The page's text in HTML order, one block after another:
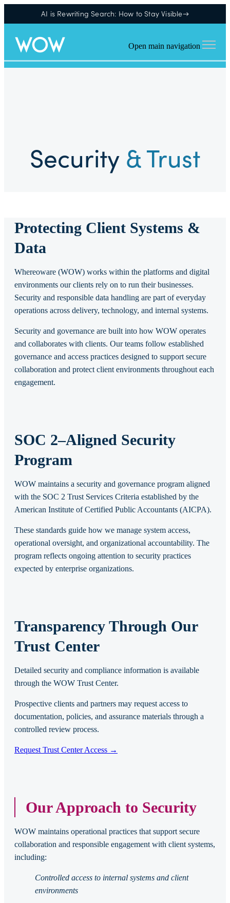
AI is Rewriting Search: How to Stay Visible→
Open main navigation
Security & Trust
Protecting Client Systems &
Data
Whereoware (WOW) works within the platforms and digital
environments our clients rely on to run their businesses.
Security and responsible data handling are part of everyday
operations across delivery, technology, and internal systems.
Security and governance are built into how WOW operates
and collaborates with clients. Our teams follow established
governance and access practices designed to support secure
collaboration and protect client environments throughout each
engagement.
SOC 2–Aligned Security
Program
WOW maintains a security and governance program aligned
with the SOC 2 Trust Services Criteria established by the
American Institute of Certified Public Accountants (AICPA).
These standards guide how we manage system access,
operational oversight, and organizational accountability. The
program reflects ongoing attention to security practices
expected by enterprise organizations.
Transparency Through Our
Trust Center
Detailed security and compliance information is available
through the WOW Trust Center.
Prospective clients and partners may request access to
documentation, policies, and assurance materials through a
controlled review process.
Request Trust Center Access →
Our Approach to Security
WOW maintains operational practices that support secure
collaboration and responsible engagement with client systems,
including:
Controlled access to internal systems and client
environments